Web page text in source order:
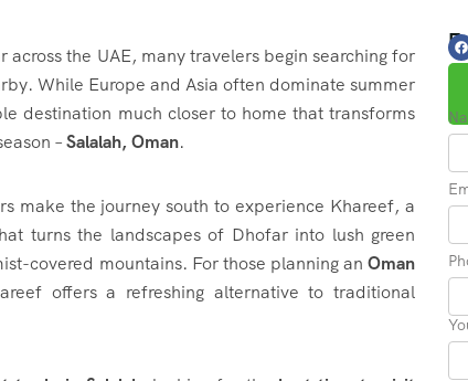
the UAE, many travelers begin searching for
While Europe and Asia often dominate summer
destination much closer to home that transforms
–Salalah, Oman.
make the journey south to experience Khareef, a
turns the landscapes of Dhofar into lush green
covered mountains. For those planning an Oman
offers a refreshing alternative to traditional